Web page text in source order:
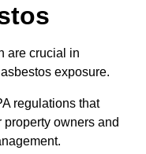
are crucial in
exposure.
regulations that
owners and